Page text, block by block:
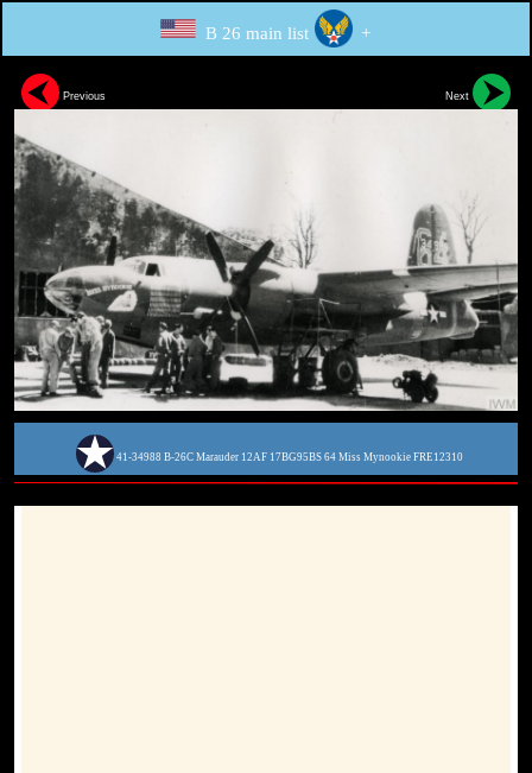
B 26 main list +
Previous Next
41-34988 B-26C Marauder 12AF 17BG95BS 64 Miss Mynookie FRE12310